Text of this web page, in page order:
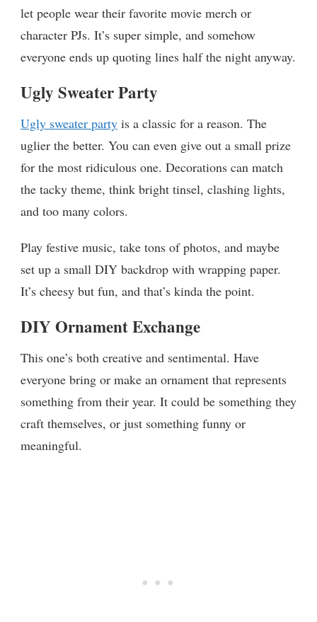
let people wear their favorite movie merch or
character PJs. It’s super simple, and somehow
everyone ends up quoting lines half the night anyway.
Ugly Sweater Party
Ugly sweater party is a classic for a reason. The
uglier the better. You can even give out a small prize
for the most ridiculous one. Decorations can match
the tacky theme, think bright tinsel, clashing lights,
and too many colors.
Play festive music, take tons of photos, and maybe
set up a small DIY backdrop with wrapping paper.
It’s cheesy but fun, and that’s kinda the point.
DIY Ornament Exchange
This one’s both creative and sentimental. Have
everyone bring or make an ornament that represents
something from their year. It could be something they
craft themselves, or just something funny or
meaningful.